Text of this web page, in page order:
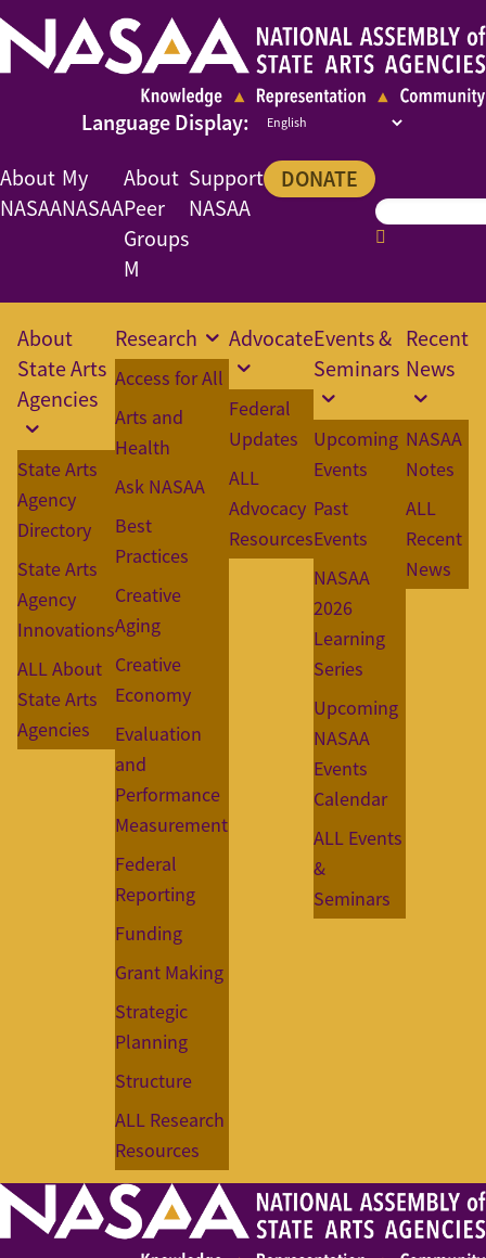
About
NASAA
My
NASAA
About
Peer
Groups
M
Support
NASAA
DONATE
About
State Arts
Agencies
State Arts
Agency
Directory
State Arts
Agency
Innovations
ALL About
State Arts
Agencies
Research
Access for All
Arts and
Health
Ask NASAA
Best
Practices
Creative
Aging
Creative
Economy
Evaluation
and
Performance
Measurement
Federal
Reporting
Funding
Grant Making
Strategic
Planning
Structure
ALL Research
Resources
Advocate
Federal
Updates
ALL
Advocacy
Resources
Events &
Seminars
Upcoming
Events
Past
Events
NASAA
2026
Learning
Series
Upcoming
NASAA
Events
Calendar
ALL Events
&
Seminars
Recent
News
NASAA
Notes
ALL
Recent
News